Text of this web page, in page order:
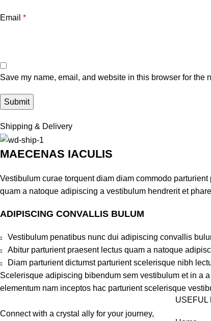
Email *
Save my name, email, and website in this browser for the
Shipping & Delivery
MAECENAS IACULIS
Vestibulum curae torquent diam diam commodo
quam a natoque adipiscing a vestibulum hendrerit et
ADIPISCING CONVALLIS BULUM
Vestibulum penatibus nunc dui adipiscing convallis
Abitur parturient praesent lectus quam a natoque
Diam parturient dictumst parturient scelerisque nibh
Scelerisque adipiscing bibendum sem vestibulum et in a
elementum nam inceptos hac parturient scelerisque
Connect with a crystal ally for your journey,
USEFUL